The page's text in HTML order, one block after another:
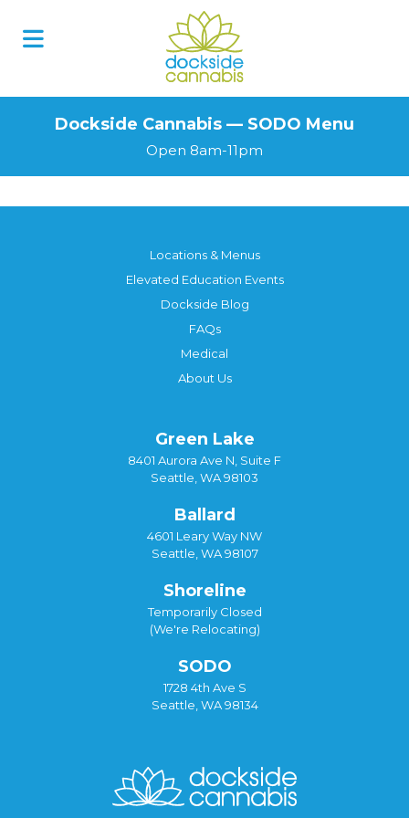
Dockside Cannabis — SODO Menu
Open 8am-11pm
Locations & Menus
Elevated Education Events
Dockside Blog
FAQs
Medical
About Us
Green Lake
8401 Aurora Ave N, Suite F
Seattle, WA 98103
Ballard
4601 Leary Way NW
Seattle, WA 98107
Shoreline
Temporarily Closed
(We're Relocating)
SODO
1728 4th Ave S
Seattle, WA 98134